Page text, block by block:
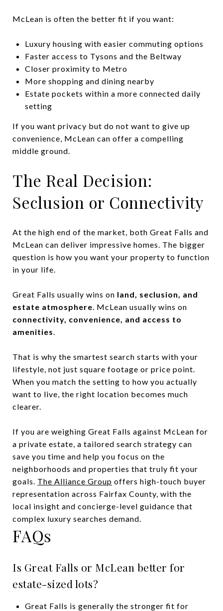
McLean is often the better fit if you want:
Luxury housing with easier commuting options
Faster access to Tysons and the Beltway
Closer proximity to Metro
More shopping and dining nearby
Estate pockets within a more connected daily
setting
If you want privacy but do not want to give up
convenience, McLean can offer a compelling
middle ground.
The Real Decision:
Seclusion or Connectivity
At the high end of the market, both Great Falls and
McLean can deliver impressive homes. The bigger
question is how you want your property to function
in your life.
Great Falls usually wins on land, seclusion, and
estate atmosphere. McLean usually wins on
connectivity, convenience, and access to
amenities.
That is why the smartest search starts with your
lifestyle, not just square footage or price point.
When you match the setting to how you actually
want to live, the right location becomes much
clearer.
If you are weighing Great Falls against McLean for
a private estate, a tailored search strategy can
save you time and help you focus on the
neighborhoods and properties that truly fit your
goals. The Alliance Group offers high-touch buyer
representation across Fairfax County, with the
local insight and concierge-level guidance that
complex luxury searches demand.
FAQs
Is Great Falls or McLean better for
estate-sized lots?
Great Falls is generally the stronger fit for